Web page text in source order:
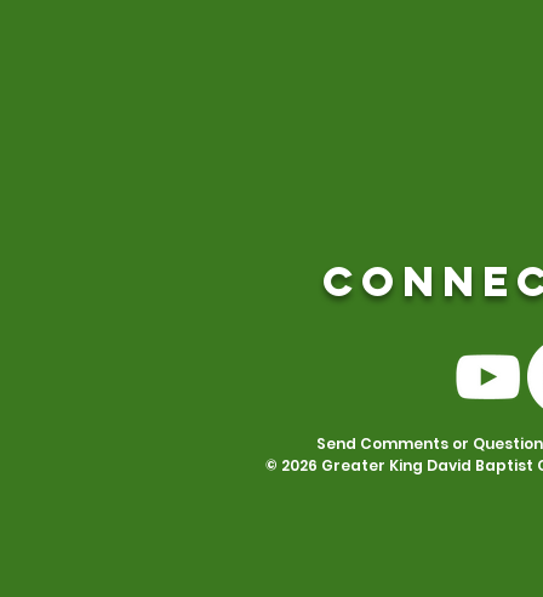
Send Comments or
© 2026 Greater King David Baptist